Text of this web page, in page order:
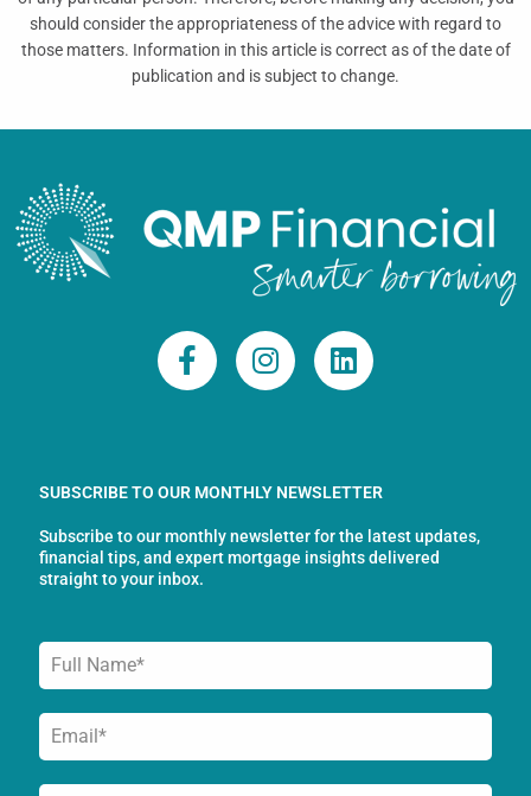
should consider the appropriateness of the advice with regard to
those matters. Information in this article is correct as of the date of
publication and is subject to change.
F
a
o
k
-
I
n
g
r
a
L
i
d
i
n
SUBSCRIBE TO OUR MONTHLY NEWSLETTER
Subscribe to our monthly newsletter for the latest updates,
financial tips, and expert mortgage insights delivered
straight to your inbox.